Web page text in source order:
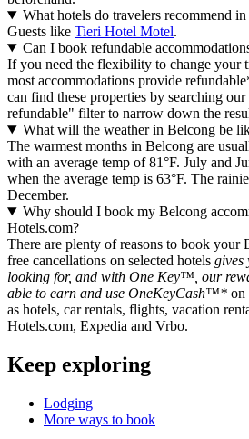
What hotels do travelers recommend
Guests like Tieri Hotel Motel.
Can I book refundable
If you need the flexibility to change your
most accommodations provide
can find these properties by searching
refundable" filter to narrow down the
What will the weather in Belcong be
The warmest months in Belcong are
with an average temp of 81°F. July and
when the average temp is 63°F. The
December.
Why should I book my Belcong
Hotels.com?
There are plenty of reasons to book your
free cancellations on selected hotels gives
looking for, and with One Key™, our
able to earn and use OneKeyCash™* on
as hotels, car rentals, flights, vacation
Hotels.com, Expedia and Vrbo.
Keep exploring
Lodging
More ways to book